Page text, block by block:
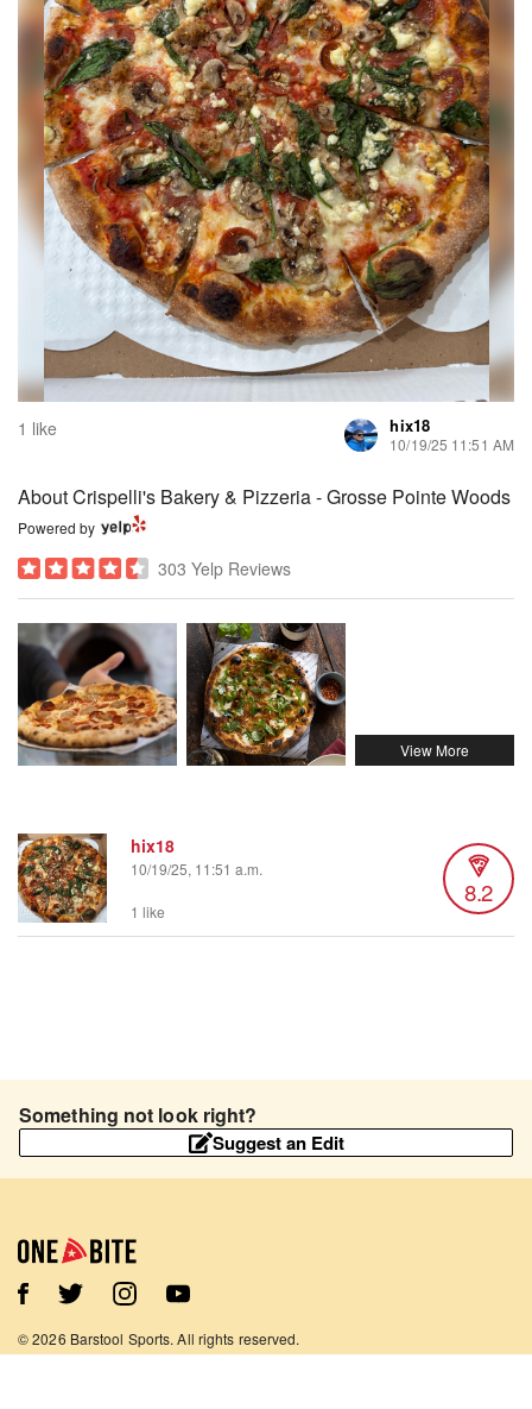
1 like hix18
10/19/25 11:51 AM
About Crispelli's Bakery & Pizzeria - Grosse Pointe Woods
Powered by
303 Yelp Reviews
hix18
10/19/25, 11:51 a.m.
8.2
1 like
Something not look right?
Suggest an Edit
©2026 Barstool Sports. All rights reserved.